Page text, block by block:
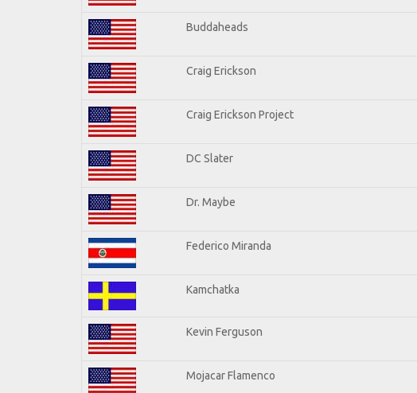
Buddaheads
Craig Erickson
Craig Erickson Project
DC Slater
Dr. Maybe
Federico Miranda
Kamchatka
Kevin Ferguson
Mojacar Flamenco